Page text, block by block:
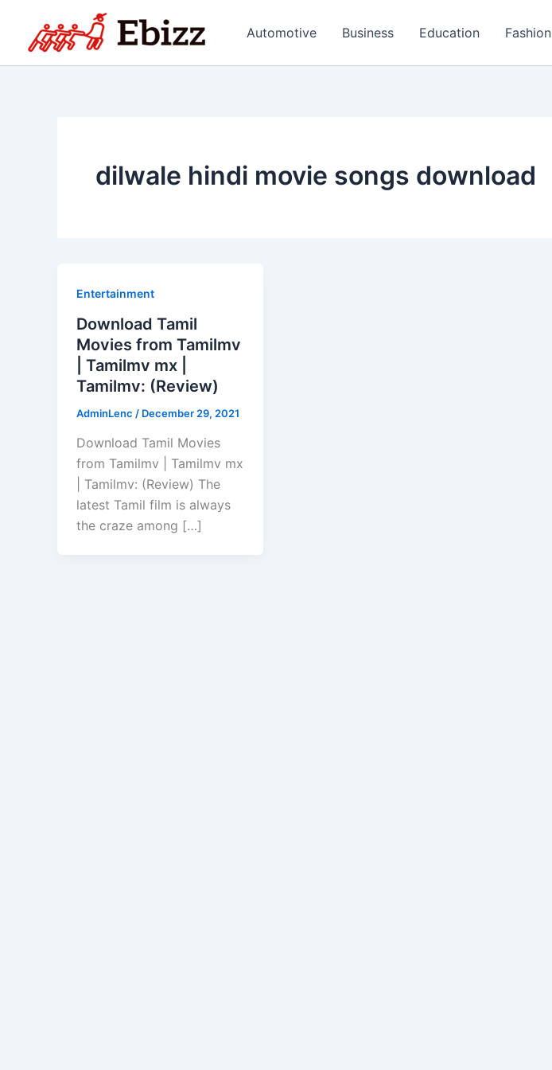
content
Automotive Business Education Fashion
dilwale hindi movie songs download
Entertainment
Download Tamil
Movies from Tamilmv
| Tamilmv mx |
Tamilmv: (Review)
AdminLenc / December 29, 2021
Download Tamil Movies
from Tamilmv | Tamilmv mx
| Tamilmv: (Review) The
latest Tamil film is always
the craze among […]